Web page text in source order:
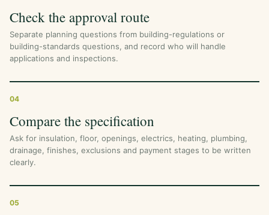
Check the approval route
Separate planning questions from building-regulations or
building-standards questions, and record who will handle
applications and inspections.
04
Compare the specification
Ask for insulation, floor, openings, electrics, heating, plumbing,
drainage, finishes, exclusions and payment stages to be written
clearly.
05